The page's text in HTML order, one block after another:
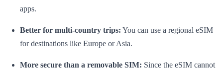
apps.
Better for multi-country trips: You can use a regional eSIM
for destinations like Europe or Asia.
More secure than a removable SIM: Since the eSIM cannot